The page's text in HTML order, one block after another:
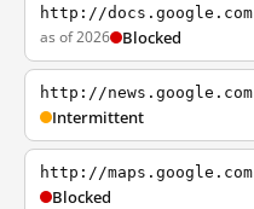
http://docs.google.com
as of 2026 Blocked
http://news.google.com
Intermittent
http://maps.google.com
Blocked